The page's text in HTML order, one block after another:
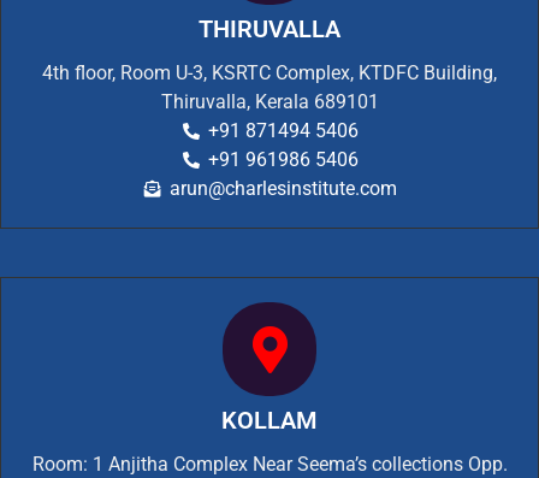
THIRUVALLA
4th floor, Room U-3, KSRTC Complex, KTDFC Building,
Thiruvalla, Kerala 689101
+91 871494 5406
+91 961986 5406
arun@charlesinstitute.com
KOLLAM
Room: 1 Anjitha Complex Near Seema’s collections Opp.